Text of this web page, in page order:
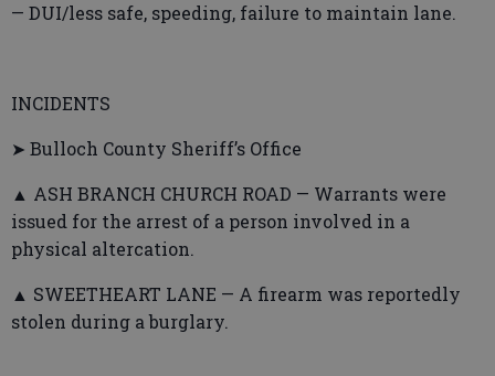
— DUI/less safe, speeding, failure to maintain lane.
INCIDENTS
➤ Bulloch County Sheriff’s Office
▲ ASH BRANCH CHURCH ROAD — Warrants were
issued for the arrest of a person involved in a
physical altercation.
▲ SWEETHEART LANE — A firearm was reportedly
stolen during a burglary.